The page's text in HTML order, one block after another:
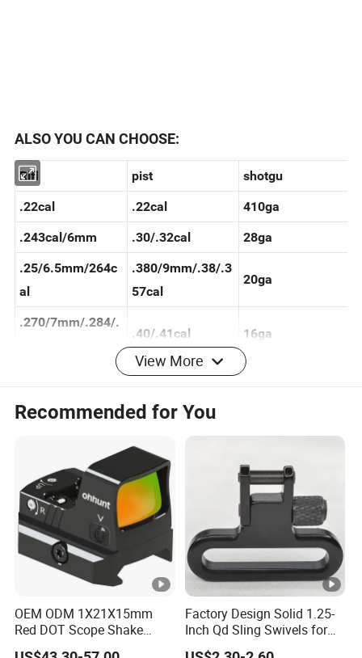
ALSO YOU CAN CHOOSE:
Rifl pist
shotgu
.22cal
.22cal
410ga
.243cal/6mm
.30/.32cal
28ga
.25/6.5mm/264c
.380/9mm/.38/.3
.40/.41cal 16ga
.338/.340cal
.35/.357/.375 cal
.416/.44/.458/.46
0 cal
View More
Recommended for You
OEM ODM 1X21X15mm
Red DOT Scope Shake
Awake Ipx7 Waterproof
Factory Design Solid 1.25-
Inch Qd Sling Swivels for
Tactical Top Gear